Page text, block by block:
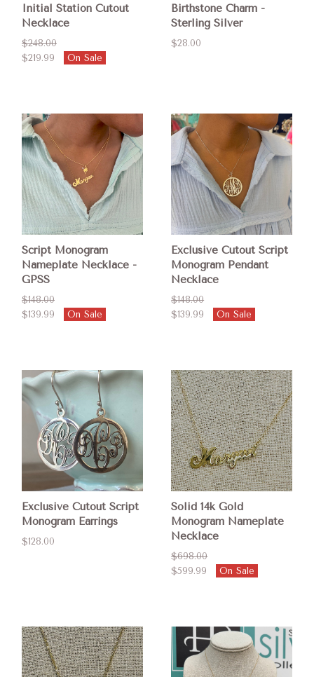
Initial Station Cutout
Necklace
$248.00
$219.99
On Sale
Birthstone Charm -
Sterling Silver
$28.00
Script Monogram
Nameplate Necklace -
GPSS
$148.00
$139.99
On Sale
Exclusive Cutout Script
Monogram Pendant
Necklace
$148.00
$139.99
On Sale
Exclusive Cutout Script
Monogram Earrings
$128.00
Solid 14k Gold
Monogram Nameplate
Necklace
$698.00
$599.99
On Sale